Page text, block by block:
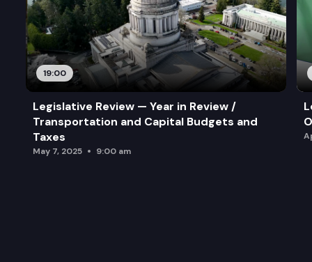
19:00
Legislative Review — Year in Review /
Transportation and Capital Budgets and
Taxes
May 7, 2025 9:00 am